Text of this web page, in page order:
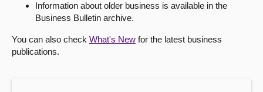
About
Information about older business is available in the
Business Bulletin archive.
You can also check What's New for the latest business
publications.